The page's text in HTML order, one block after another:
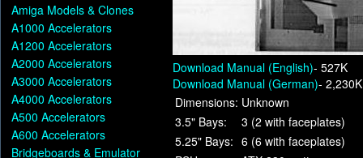
Amiga Models & Clones
A1000 Accelerators
A1200 Accelerators
A2000 Accelerators
A3000 Accelerators
A4000 Accelerators
A500 Accelerators
A600 Accelerators
Bridgeboards & Emulator
Download Manual (English)- 527K
Download Manual (German)- 2,230K
Dimensions: Unknown
3.5" Bays:
3 (2 with faceplates)
5.25" Bays: 6 (6 with faceplates)